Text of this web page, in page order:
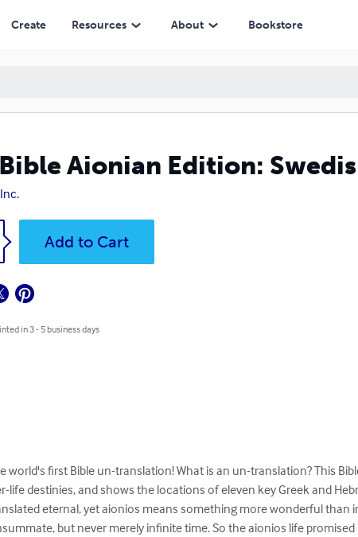
Create Resources About Bookstore
Aionian Edition:
Add to Cart
in 3 - 5 business days
world's first Bible un-translation! What is an un-translation? This
life destinies, and shows the locations of eleven key Greek and
eternal, yet aionios means something more wonderful than
but never merely infinite time. So the aionios life